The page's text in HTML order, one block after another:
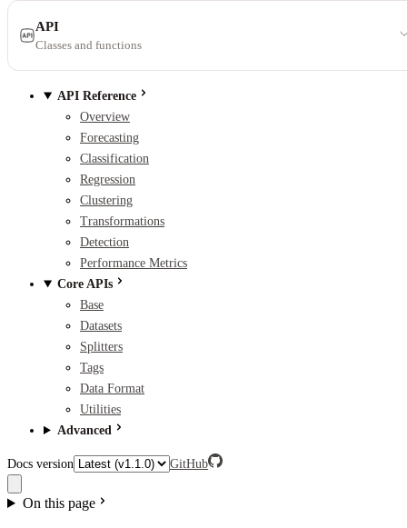
API
Classes and functions
API Reference
Overview
Forecasting
Classification
Regression
Clustering
Transformations
Detection
Performance Metrics
Core APIs
Base
Datasets
Splitters
Tags
Data Format
Utilities
Advanced
Docs version GitHub
On this page